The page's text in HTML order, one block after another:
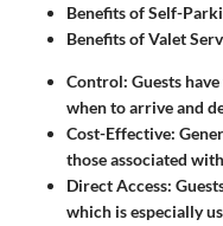
Benefits of Self-
Benefits of Valet
Control: Guests
when to arrive and
Cost-Effective:
those associated
Direct Access:
which is especially